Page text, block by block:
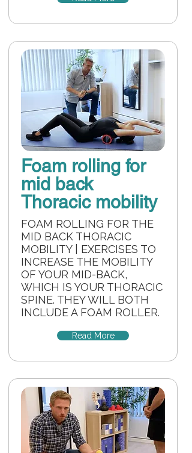
Foam rolling for
mid back
Thoracic mobility
FOAM ROLLING FOR THE
MID BACK THORACIC
MOBILITY | EXERCISES TO
INCREASE THE MOBILITY
OF YOUR MID-BACK,
WHICH IS YOUR THORACIC
SPINE. THEY WILL BOTH
INCLUDE A FOAM ROLLER.
Read More